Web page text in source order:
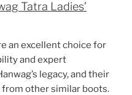
Tatra Ladies’
an excellent choice for
and expert
legacy, and their
other similar boots.